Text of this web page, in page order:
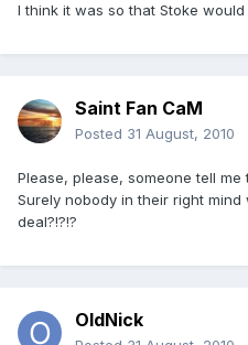
I think it was so that Stoke would
Saint Fan CaM
Posted 31 August, 2010
Please, please, someone tell
Surely nobody in their right
deal?!?!?
OldNick